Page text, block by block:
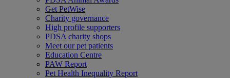
Get PetWise
Charity governance
High profile supporters
PDSA charity shops
Meet our pet patients
Education Centre
PAW Report
Pet Health Inequality Report